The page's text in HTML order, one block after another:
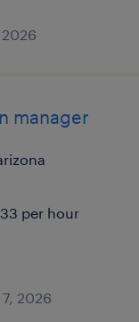
manager
per hour
2026